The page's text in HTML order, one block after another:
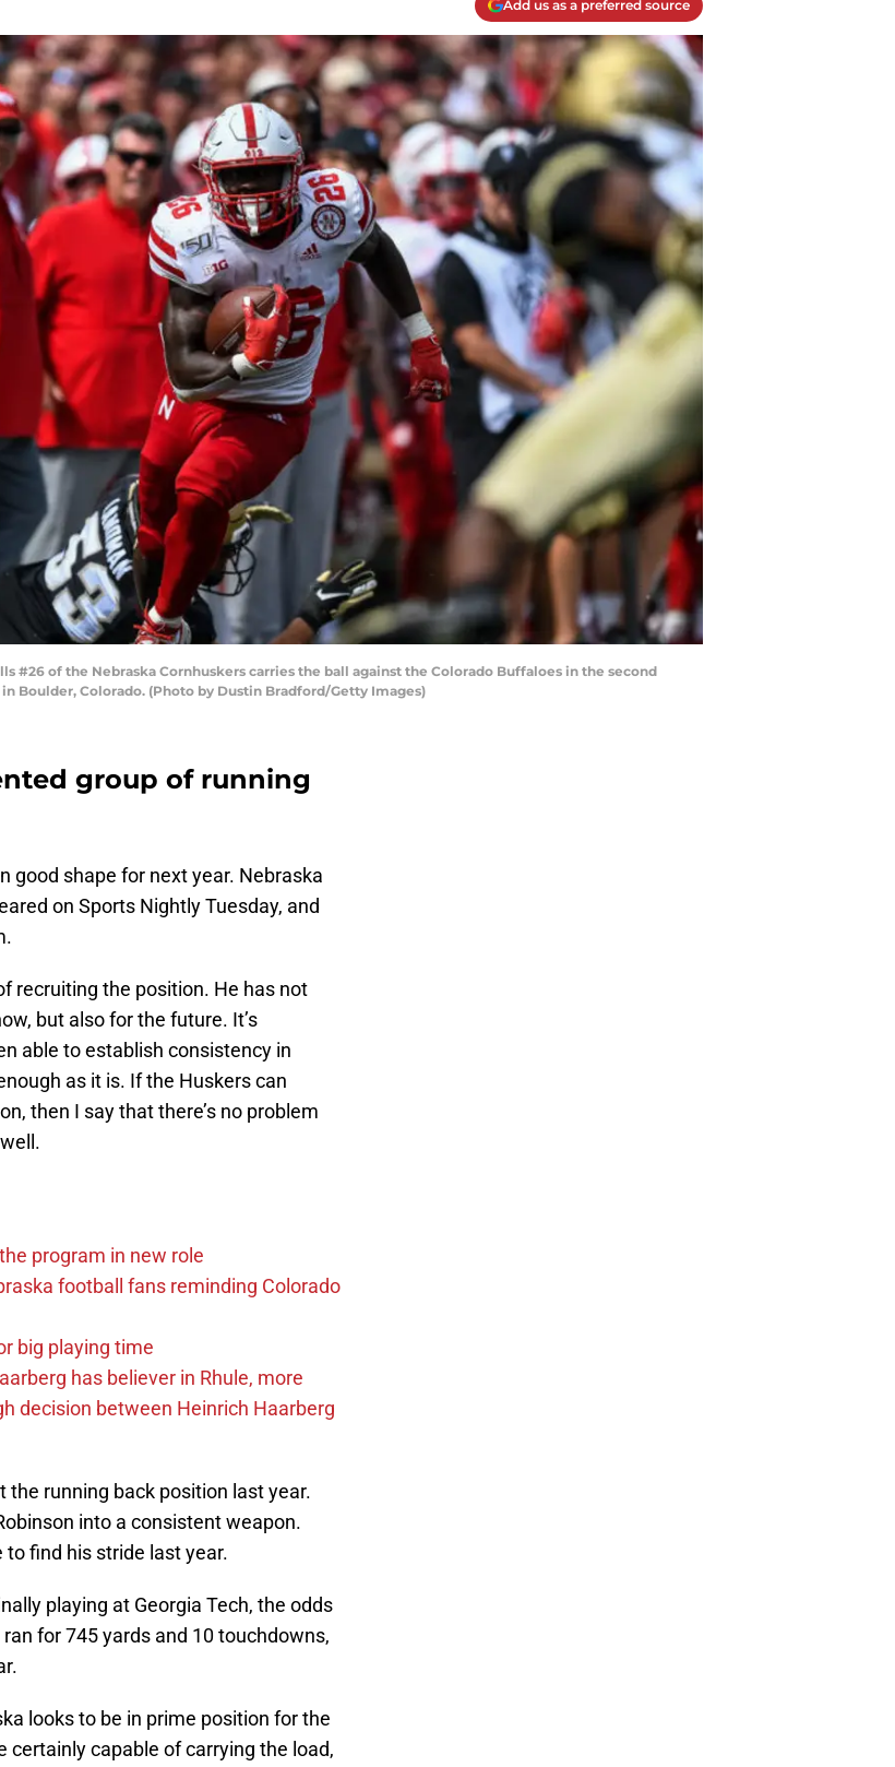
Add us as a preferred source
#26 of the Nebraska Cornhuskers carries the ball against the Colorado Buffaloes in the second
Boulder, Colorado. (Photo by Dustin Bradford/Getty Images)
group of running
good shape for next year. Nebraska
on Sports Nightly Tuesday, and
recruiting the position. He has not
but also for the future. It’s
able to establish consistency in
as it is. If the Huskers can
then I say that there’s no problem
program in new role
football fans reminding Colorado
big playing time
has believer in Rhule, more
decision between Heinrich Haarberg
running back position last year.
into a consistent weapon.
to find his stride last year.
playing at Georgia Tech, the odds
for 745 yards and 10 touchdowns,
looks to be in prime position for the
certainly capable of carrying the load,